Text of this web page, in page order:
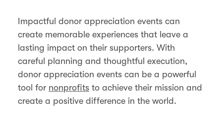
Impactful donor appreciation events can
create memorable experiences that leave a
lasting impact on their supporters. With
careful planning and thoughtful execution,
donor appreciation events can be a powerful
tool for nonprofits to achieve their mission and
create a positive difference in the world.